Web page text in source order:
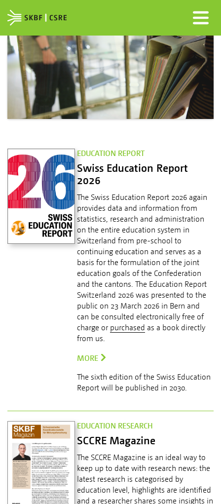
EDUCATION REPORT
Swiss Education Report
2026
The Swiss Education Report 2026 again
provides data and information from
statistics, research and administration
on the entire education system in
Switzerland from pre-school to
continuing education and serves as a
basis for the formulation of the joint
education goals of the Confederation
and the cantons. The Education Report
Switzerland 2026 was presented to the
public on 23 March 2026 in Bern and
can be consulted electronically free of
charge or purchased as a book directly
from us.
MORE
The sixth edition of the Swiss Education
Report will be published in 2030.
EDUCATION RESEARCH
SCCRE Magazine
The SCCRE Magazine is an ideal way to
keep up to date with research news: the
latest research is categorised by
education level, highlights are identified
and a researcher shares some insights in